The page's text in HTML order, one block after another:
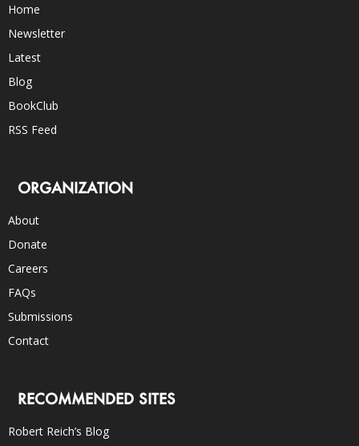
Home
Newsletter
Latest
Blog
BookClub
RSS Feed
ORGANIZATION
About
Donate
Careers
FAQs
Submissions
Contact
RECOMMENDED SITES
Robert Reich’s Blog